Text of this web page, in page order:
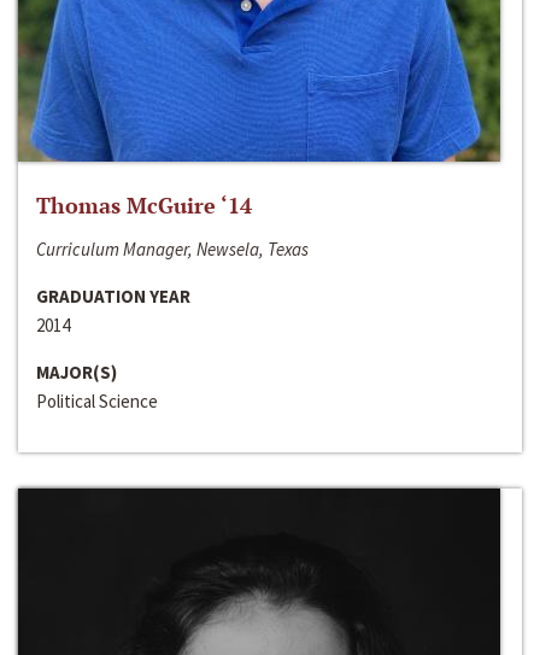
Thomas McGuire ‘14
Curriculum Manager, Newsela, Texas
GRADUATION YEAR
2014
MAJOR(S)
Political Science